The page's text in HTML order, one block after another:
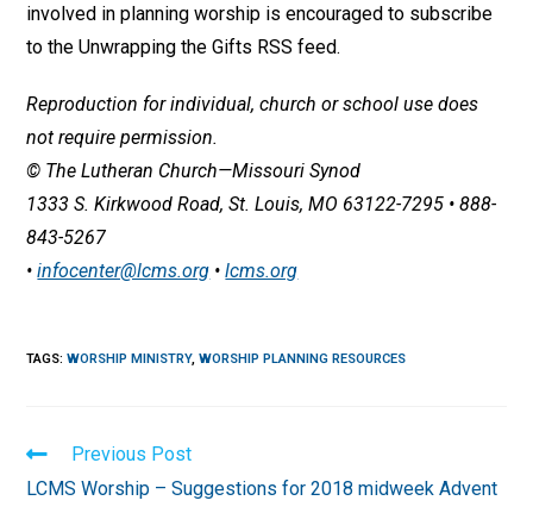
involved in planning worship is encouraged to subscribe
to the Unwrapping the Gifts RSS feed.
Reproduction for individual, church or school use does
not require permission.
© The Lutheran Church—Missouri Synod
1333 S. Kirkwood Road, St. Louis, MO 63122-7295 • 888-
843-5267
•infocenter@lcms.org •lcms.org
TAGS:WORSHIP MINISTRY, WORSHIP PLANNING RESOURCES
Read
articles
Previous Post
LCMS Worship – Suggestions for 2018 midweek Advent